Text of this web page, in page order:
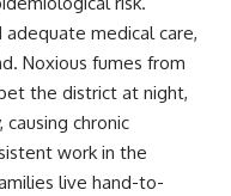
adequate medical care,
Noxious fumes from
the district at night,
chronic
work in the
live hand-to-